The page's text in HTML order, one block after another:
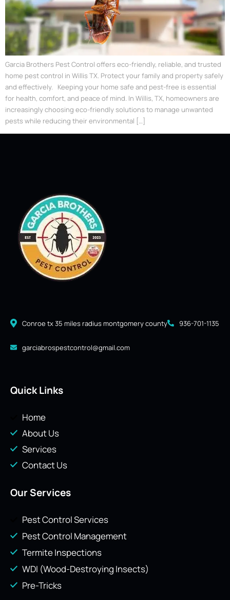
Garcia Brothers Pest Control offers eco-friendly, reliable, and trusted
home pest control in Willis TX. Protect your family and property safely
and effectively. Keeping your home safe and pest-free is essential
for health, comfort, and peace of mind. In Willis, TX, homeowners are
increasingly choosing eco-friendly solutions to manage unwanted
pests while reducing their environmental […]
Conroe tx 35 miles radius montgomery county 936-701-1135
garciabrospestcontrol@gmail.com
Quick Links
Home
About Us
Services
Contact Us
Our Services
Pest Control Services
Pest Control Management
Termite Inspections
WDI (Wood-Destroying Insects)
Pre-Tricks